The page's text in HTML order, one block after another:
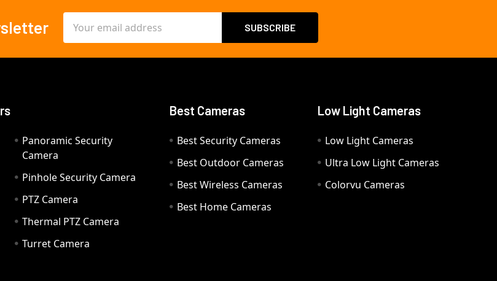
Address
Panoramic Security
Camera
Pinhole Security Camera
PTZ Camera
Thermal PTZ Camera
Turret Camera
Best Cameras
Best Security Cameras
Best Outdoor Cameras
Best Wireless Cameras
Best Home Cameras
Low Light Cameras
Low Light Cameras
Ultra Low Light Cameras
Colorvu Cameras